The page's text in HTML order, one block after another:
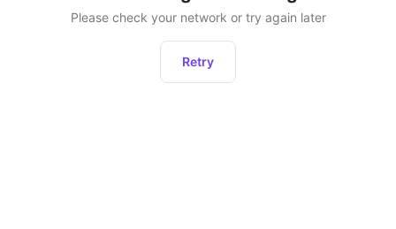
Please check your network or try again later
Retry